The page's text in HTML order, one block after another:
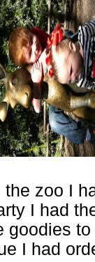
zoo I
I had
goodies
I had